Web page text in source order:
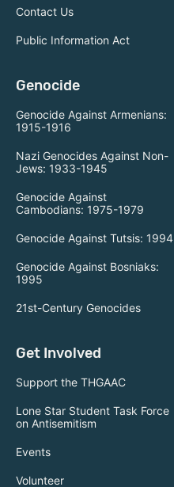
Contact Us
Public Information Act
Genocide
Genocide Against Armenians:
1915-1916
Nazi Genocides Against Non-
Jews: 1933-1945
Genocide Against
Cambodians: 1975-1979
Genocide Against Tutsis: 1994
Genocide Against Bosniaks:
1995
21st-Century Genocides
Get Involved
Support the THGAAC
Lone Star Student Task Force
on Antisemitism
Events
Volunteer